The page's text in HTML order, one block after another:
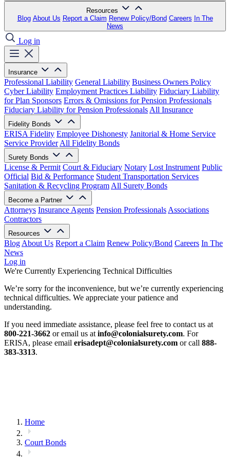
Resources
Blog About Us Report a Claim Renew Policy/Bond Careers In The
News
Log in
Insurance
Professional Liability General Liability Business Owners Policy
Cyber Liability Employment Practices Liability Fiduciary Liability
for Plan Sponsors Errors & Omissions for Pension Professionals
Fiduciary Liability for Pension Professionals All Insurance
Fidelity Bonds
ERISA Fidelity Employee Dishonesty Janitorial & Home Service
Service Provider All Fidelity Bonds
Surety Bonds
License & Permit Court & Fiduciary Notary Lost Instrument Public
Official Bid & Performance Student Transportation Services
Sanitation & Recycling Program All Surety Bonds
Become a Partner
Attorneys Insurance Agents Pension Professionals Associations
Contractors
Resources
Blog About Us Report a Claim Renew Policy/Bond Careers In The
News
Log in
We're Currently Experiencing Technical Difficulties
We’re sorry for the inconvenience, but we’re currently experiencing
technical difficulties. We appreciate your patience and
understanding.
If you need immediate assistance, please feel free to contact us at
800-221-3662 or email us at info@colonialsurety.com. For
ERISA, please email erisadept@colonialsurety.com or call 888-
383-3313.
Home
Court Bonds